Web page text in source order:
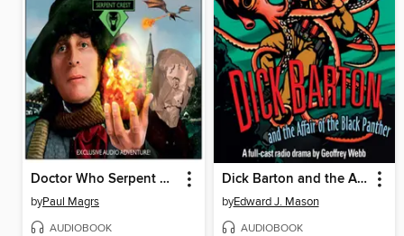
Doctor Who Serpent Crest 2
byPaul Magrs
AUDIOBOOK
Dick Barton and the Affair of the Black Panther
byEdward J. Mason
AUDIOBOOK